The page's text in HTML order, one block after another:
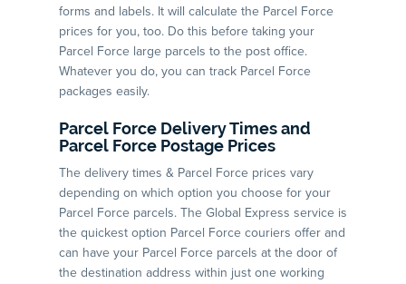
forms and labels. It will calculate the Parcel Force
prices for you, too. Do this before taking your
Parcel Force large parcels to the post office.
Whatever you do, you can track Parcel Force
packages easily.
Parcel Force Delivery Times and
Parcel Force Postage Prices
The delivery times & Parcel Force prices vary
depending on which option you choose for your
Parcel Force parcels. The Global Express service is
the quickest option Parcel Force couriers offer and
can have your Parcel Force parcels at the door of
the destination address within just one working